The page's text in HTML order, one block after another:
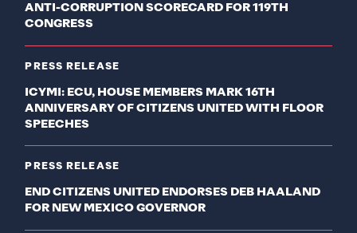
ANTI-CORRUPTION SCORECARD FOR 119TH
CONGRESS
PRESS RELEASE
ICYMI: ECU, HOUSE MEMBERS MARK 16TH
ANNIVERSARY OF CITIZENS UNITED WITH FLOOR
SPEECHES
PRESS RELEASE
END CITIZENS UNITED ENDORSES DEB HAALAND
FOR NEW MEXICO GOVERNOR